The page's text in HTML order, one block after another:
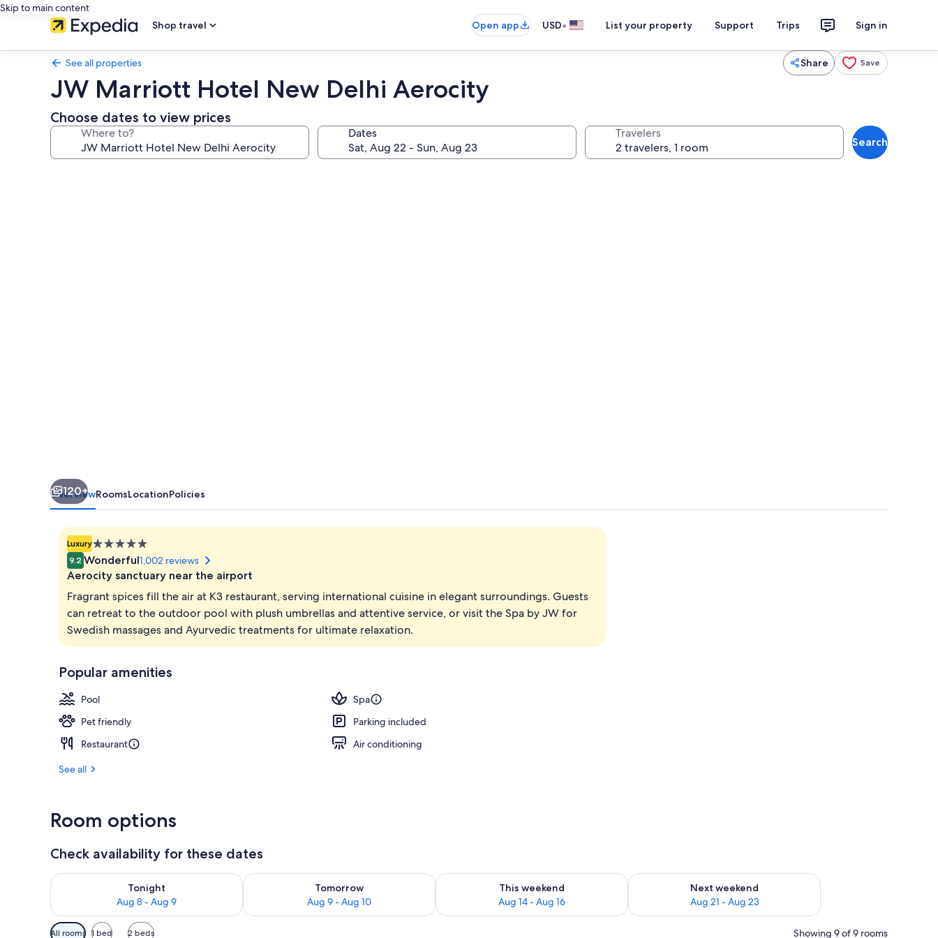
Skip to main content
Shop travel
Open app USD• List your property Support Trips Sign in
See all properties Share Save
JW Marriott Hotel New Delhi Aerocity
Choose dates to view prices
Where to? Dates Travelers
Search
120+
OverviewRoomsLocationPolicies
Luxury5.0
star
property
9.2 Wonderful1,002 reviews
Aerocity sanctuary near the airport
Fragrant spices fill the air at K3 restaurant, serving international cuisine in elegant surroundings. Guests
can retreat to the outdoor pool with plush umbrellas and attentive service, or visit the Spa by JW for
Swedish massages and Ayurvedic treatments for ultimate relaxation.
Popular amenities
Pool
Spa
Pet friendly
Parking included
Restaurant
Air conditioning
See all
Room options
Check availability for these dates
Tonight
Aug 8 - Aug 9
Check availability for tonight Aug 8 - Aug 9
Tomorrow
Aug 9 - Aug 10
Check availability for tomorrow Aug 9 - Aug 10
This weekend
Aug 14 - Aug 16
Check availability for this weekend Aug 14 - Aug 16
Next weekend
Aug 21 - Aug 23
Check availability for next weekend Aug 21 - Aug 23
Available
All rooms 1 bed 2 beds Showing 9 of 9 rooms